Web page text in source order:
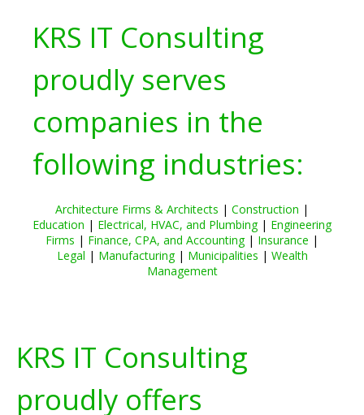
KRS IT Consulting
proudly serves
companies in the
following industries:
Architecture Firms & Architects | Construction |
Education | Electrical, HVAC, and Plumbing| Engineering
Firms | Finance, CPA, and Accounting| Insurance |
Legal | Manufacturing| Municipalities | Wealth
Management
KRS IT Consulting
proudly offers